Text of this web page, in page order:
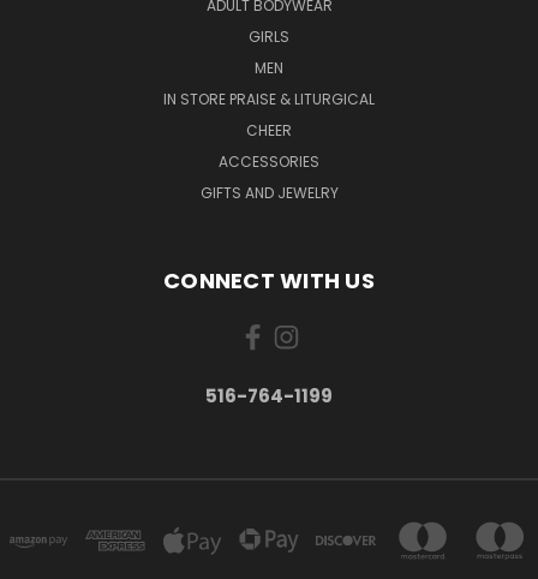
ADULT BODYWEAR
GIRLS
MEN
IN STORE PRAISE & LITURGICAL
CHEER
ACCESSORIES
GIFTS AND JEWELRY
CONNECT WITH US
516-764-1199